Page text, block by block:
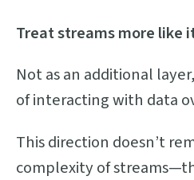
Treat streams more like
Not as an additional
of interacting with data
This direction doesn’t
complexity of